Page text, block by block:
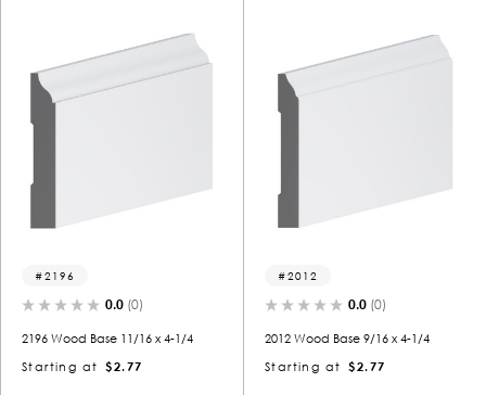
2196
0.0 (0)
2196 Wood Base 11/16 x 4-1/4
Starting at
$2.77
2012
0.0 (0)
2012 Wood Base 9/16 x 4-1/4
Starting at
$2.77